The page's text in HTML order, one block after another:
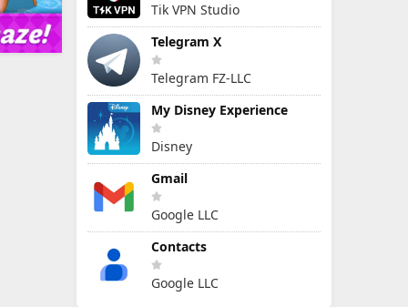
Tik VPN Studio
Telegram X
Telegram FZ-LLC
My Disney Experience
Disney
Gmail
Google LLC
Contacts
Google LLC